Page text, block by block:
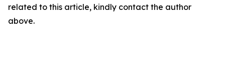
related to this article, kindly contact the author
above.